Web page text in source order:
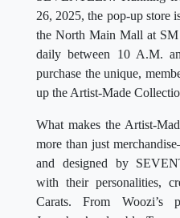
26, 2025, the pop-up store
the North Main Mall at
daily between 10 A.M.
purchase the unique,
up the Artist-Made
What makes the Artist-
more than just
and designed by
with their personalities,
Carats. From